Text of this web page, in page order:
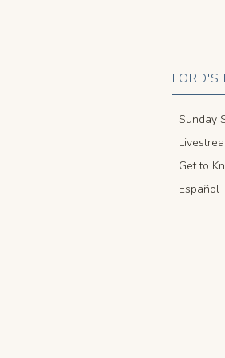
LORD'S
Sunday
Get to
Español